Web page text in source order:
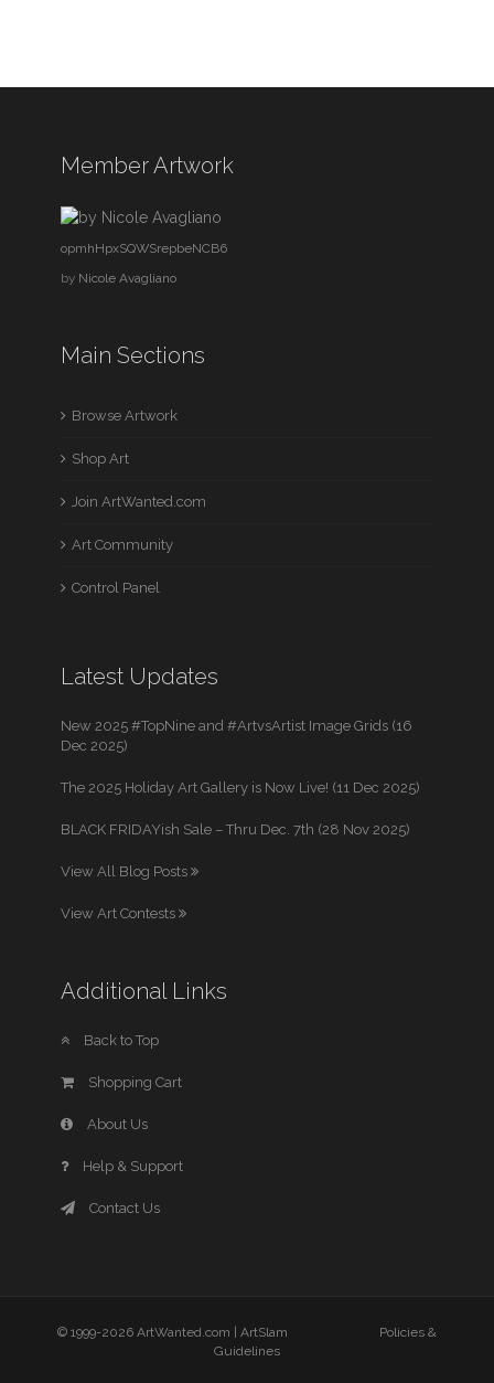
Member Artwork
opmhHpxSQWSrepbeNCB6
by Nicole Avagliano
Main Sections
Browse Artwork
Shop Art
Join ArtWanted.com
Art Community
Control Panel
Latest Updates
New 2025 #TopNine and #ArtvsArtist Image Grids (16
Dec 2025)
The 2025 Holiday Art Gallery is Now Live! (11 Dec 2025)
BLACK FRIDAYish Sale – Thru Dec. 7th (28 Nov 2025)
View All Blog Posts
View Art Contests
Additional Links
Back to Top
Shopping Cart
About Us
Help & Support
Contact Us
© 1999-2026 ArtWanted.com | ArtSlam
Policies &
Guidelines